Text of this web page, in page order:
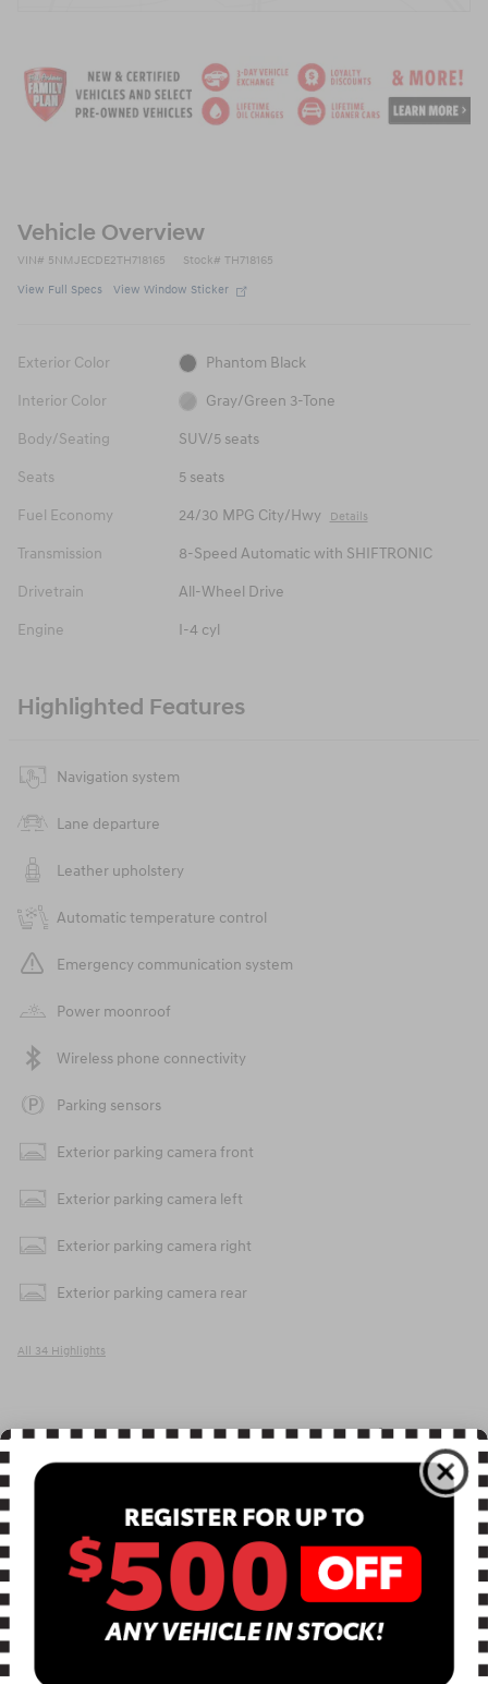
Vehicle Overview
VIN# 5NMJECDE2TH718165 Stock# TH718165
View Full Specs View Window Sticker
Exterior Color Phantom Black
Interior Color Gray/Green 3-Tone
Body/Seating SUV/5 seats
Seats 5 seats
Fuel Economy 24/30 MPG City/Hwy Details
Transmission 8-Speed Automatic with SHIFTRONIC
Drivetrain All-Wheel Drive
Engine I-4 cyl
Highlighted Features
Navigation system
Lane departure
Leather upholstery
Automatic temperature control
Emergency communication system
Power moonroof
Wireless phone connectivity
Parking sensors
Exterior parking camera front
Exterior parking camera left
Exterior parking camera right
Exterior parking camera rear
All 34 Highlights
Included Packages & Accessories
Included Packages & Options
Detailed Specifications
Dealer Notes